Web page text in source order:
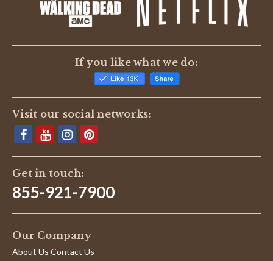
If you like what we do:
Visit our social networks:
Get in touch:
855-921-7900
Our Company
About Us Contact Us